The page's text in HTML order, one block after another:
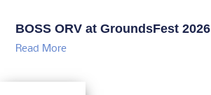
BOSS ORV at GroundsFest 2026
Read More